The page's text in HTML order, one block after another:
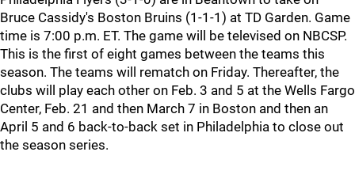
Bruce Cassidy's Boston Bruins (1-1-1) at TD Garden. Game
time is 7:00 p.m. ET. The game will be televised on NBCSP.
This is the first of eight games between the teams this
season. The teams will rematch on Friday. Thereafter, the
clubs will play each other on Feb. 3 and 5 at the Wells Fargo
Center, Feb. 21 and then March 7 in Boston and then an
April 5 and 6 back-to-back set in Philadelphia to close out
the season series.